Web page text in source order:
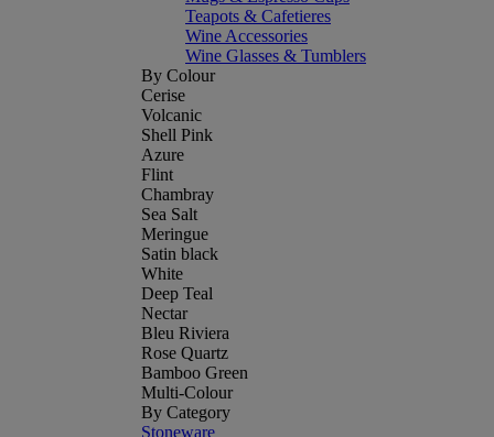
Teapots & Cafetieres
Wine Accessories
Wine Glasses & Tumblers
By Colour
Cerise
Volcanic
Shell Pink
Azure
Flint
Chambray
Sea Salt
Meringue
Satin black
White
Deep Teal
Nectar
Bleu Riviera
Rose Quartz
Bamboo Green
Multi-Colour
By Category
Stoneware